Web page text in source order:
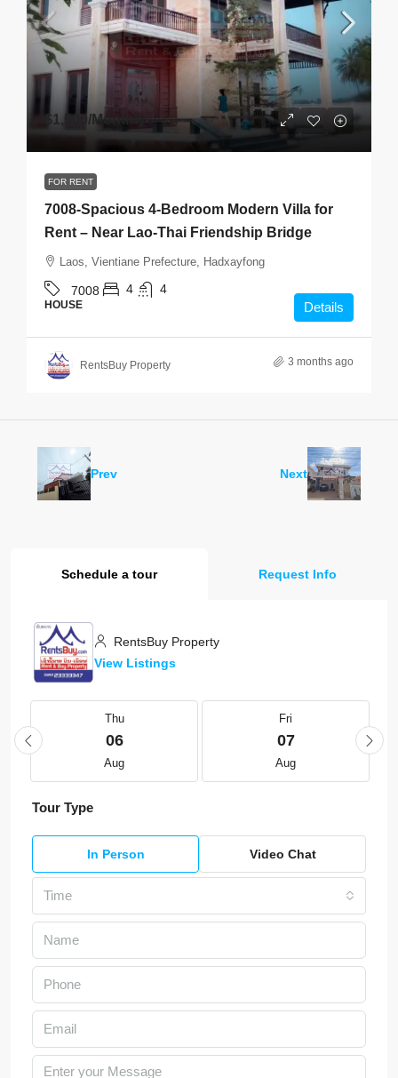
$1,500 /Monthly
FOR RENT
7008-Spacious 4-Bedroom Modern Villa for
Rent – Near Lao-Thai Friendship Bridge
Laos, Vientiane Prefecture, Hadxayfong
7008 4 4
HOUSE Details
RentsBuy Property 3 months ago
Prev Next
Schedule a tour Request Info
RentsBuy Property
View Listings
Thu
06
Aug
Fri
07
Aug
Tour Type
In Person Video Chat
Time